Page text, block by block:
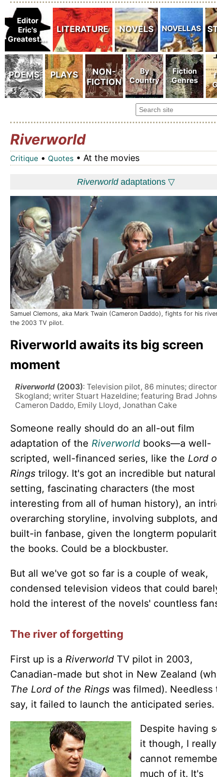
Riverworld
Critique • Quotes• At the movies
Riverworldadaptations ▽
Samuel Clemons, aka Mark Twain (Cameron Daddo), fights for his
the 2003 TV pilot.
Riverworld awaits its big screen
moment
Riverworld(2003): Television pilot, 86 minutes;
Skogland; writer Stuart Hazeldine; featuring Brad
Cameron Daddo, Emily Lloyd, Jonathan Cake
Someone really should do an all-out film
adaptation of the Riverworldbooks—a well-
scripted, well-financed series, like the Lord
Ringstrilogy. It's got an incredible but natural
setting, fascinating characters (the most
interesting from all of human history), an
overarching storyline, involving subplots,
built-in fanbase, given the longterm
the books. Could be a blockbuster.
But all we've got so far is a couple of weak,
condensed television videos that could
hold the interest of the novels' countless
The river of forgetting
First up is a RiverworldTV pilot in 2003,
Canadian-made but shot in New Zealand
The Lord of the Ringswas filmed). Needless
say, it failed to launch the anticipated series.
Despite having
it though, I really
cannot
much of it. It's